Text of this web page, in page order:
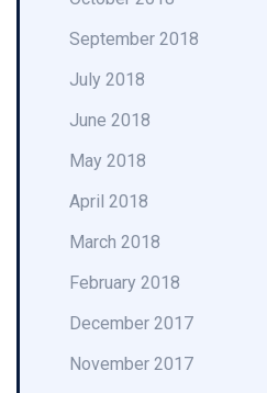
September 2018
July 2018
June 2018
May 2018
April 2018
March 2018
February 2018
December 2017
November 2017